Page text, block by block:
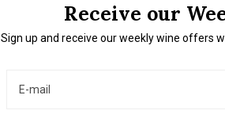
Receive our
Sign up and receive our weekly wine offers